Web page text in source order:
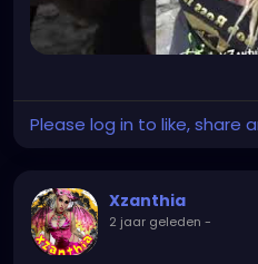
Please log in to like, share
Xzanthia
2 jaar geleden -